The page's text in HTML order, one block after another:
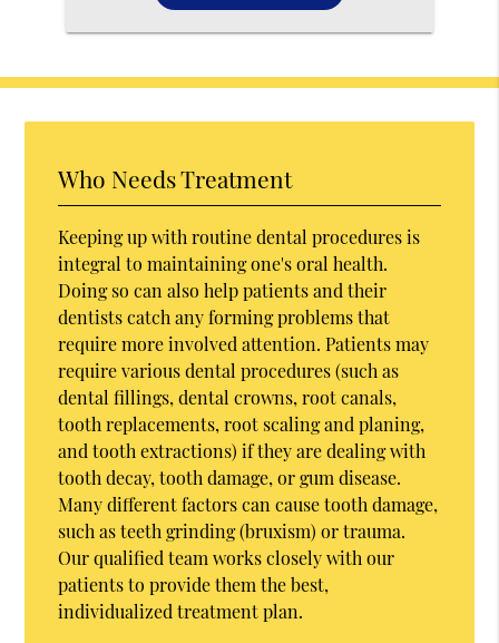
Who Needs Treatment
Keeping up with routine dental procedures is
integral to maintaining one's oral health.
Doing so can also help patients and their
dentists catch any forming problems that
require more involved attention. Patients may
require various dental procedures (such as
dental fillings, dental crowns, root canals,
tooth replacements, root scaling and planing,
and tooth extractions) if they are dealing with
tooth decay, tooth damage, or gum disease.
Many different factors can cause tooth damage,
such as teeth grinding (bruxism) or trauma.
Our qualified team works closely with our
patients to provide them the best,
individualized treatment plan.